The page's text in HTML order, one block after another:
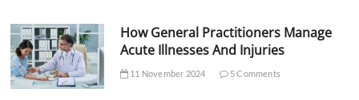
How General Practitioners Manage
Acute Illnesses And Injuries
11 November 2024 5 Comments